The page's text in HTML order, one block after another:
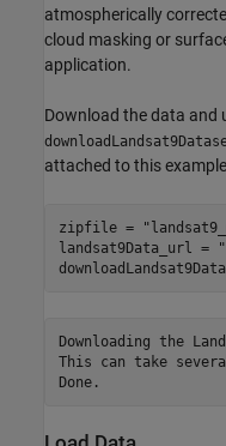
atmospherically
cloud masking or
application.
Download the data and
attached to this
zipfile =
landsat9Data_url =
Downloading the
This can take